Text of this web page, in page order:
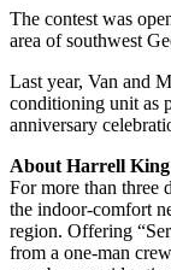
The contest was
area of southwest
Last year, Van and
conditioning unit as
anniversary
About Harrell
For more than three
the indoor-comfort
region. Offering
from a one-man